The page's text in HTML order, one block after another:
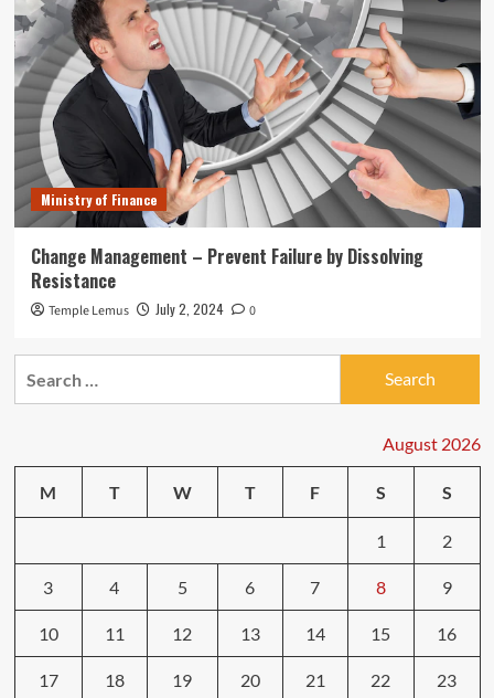
Ministry of Finance
Change Management – Prevent Failure by Dissolving
Resistance
Temple Lemus July 2, 2024 0
August 2026
M T W T F S S
1 2
3 4 5 6 7 8 9
10 11 12 13 14 15 16
17 18 19 20 21 22 23